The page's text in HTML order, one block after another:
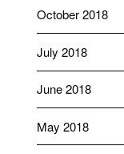
October 2018
July 2018
June 2018
May 2018